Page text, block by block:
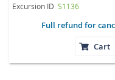
Excursion ID S1136
Full refund for
Cart